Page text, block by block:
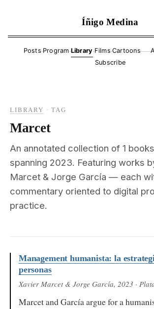
Íñigo Medina
Posts·Program·Library·Films·Cartoons——
Subscribe
LIBRARY ·TAG
Marcet
An annotated collection of 1
spanning 2023. Featuring works
Marcet & Jorge García — each
commentary oriented to digital
practice.
Management humanista: la
personas
Xavier Marcet & Jorge García, 2023 ·
Marcet and García argue for a